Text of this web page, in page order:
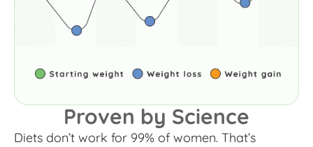
Proven by Science
Diets don’t work for 99% of women. That’s